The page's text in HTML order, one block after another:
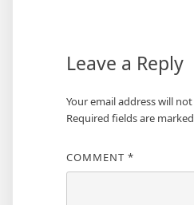
Leave a Reply
Your email address will
Required fields are marked
COMMENT *